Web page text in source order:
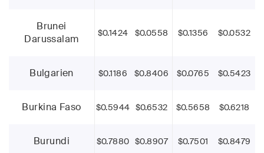
Brunei
Darussalam
$0.1424 $0.0558 $0.1356 $0.0532
Bulgarien $0.1186 $0.8406 $0.0765 $0.5423
Burkina Faso $0.5944 $0.6532 $0.5658 $0.6218
Burundi $0.7880 $0.8907 $0.7501 $0.8479